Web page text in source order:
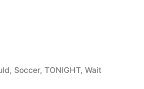
, Soccer,TONIGHT,Wait